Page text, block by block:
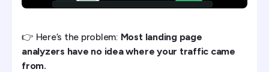
5) Fibr.ai - Best for Personalization Analysis
6) Lyssna - Best for User Testing
7) Google PageSpeed Insights - technical only, not
👉 Here’s the problem: Most landing page
analyzers have no idea where your traffic came
from.